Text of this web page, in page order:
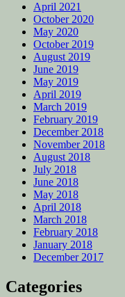
April 2021
October 2020
May 2020
October 2019
August 2019
June 2019
May 2019
April 2019
March 2019
February 2019
December 2018
November 2018
August 2018
July 2018
June 2018
May 2018
April 2018
March 2018
February 2018
January 2018
December 2017
Categories